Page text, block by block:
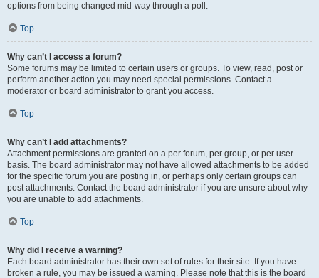
options from being changed mid-way through a poll.
Top
Why can’t I access a forum?
Some forums may be limited to certain users or groups. To view, read, post or
perform another action you may need special permissions. Contact a
moderator or board administrator to grant you access.
Top
Why can’t I add attachments?
Attachment permissions are granted on a per forum, per group, or per user
basis. The board administrator may not have allowed attachments to be added
for the specific forum you are posting in, or perhaps only certain groups can
post attachments. Contact the board administrator if you are unsure about why
you are unable to add attachments.
Top
Why did I receive a warning?
Each board administrator has their own set of rules for their site. If you have
broken a rule, you may be issued a warning. Please note that this is the board